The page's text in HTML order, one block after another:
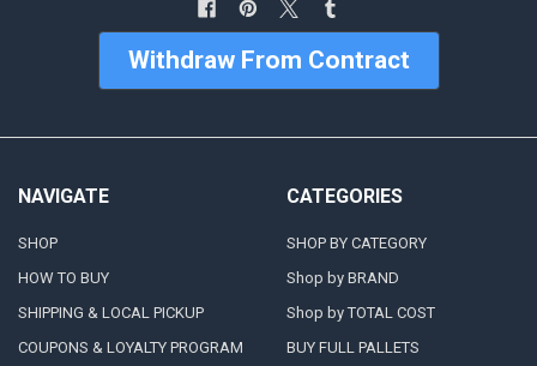
Withdraw From Contract
NAVIGATE
SHOP
HOW TO BUY
SHIPPING & LOCAL PICKUP
COUPONS & LOYALTY PROGRAM
CATEGORIES
SHOP BY CATEGORY
Shop by BRAND
Shop by TOTAL COST
BUY FULL PALLETS